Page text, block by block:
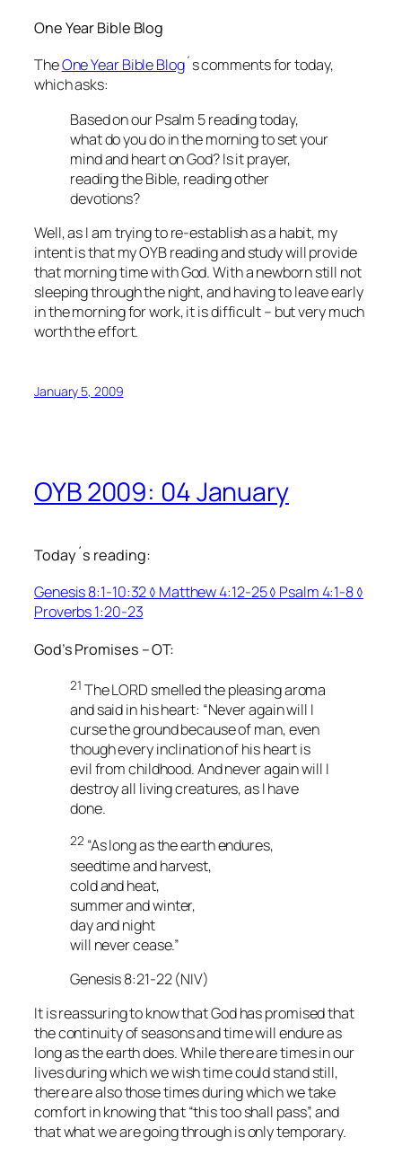
One Year Bible Blog
TheOne Year Bible Blog´s comments for today,
which asks:
Based on our Psalm 5 reading today,
what do you do in the morning to set your
mind and heart on God? Is it prayer,
reading the Bible, reading other
devotions?
Well, as I am trying to re-establish as a habit, my
intent is that my OYB reading and study will provide
that morning time with God. With a newborn still not
sleeping through the night, and having to leave early
in the morning for work, it is difficult – but very much
worth the effort.
January 5, 2009
OYB 2009: 04 January
Today´s reading:
Genesis 8:1-10:32 ◊ Matthew 4:12-25 ◊ Psalm 4:1-8 ◊
Proverbs 1:20-23
God’s Promises – OT:
21 The LORD smelled the pleasing aroma
and said in his heart: “Never again will I
curse the ground because of man, even
though every inclination of his heart is
evil from childhood. And never again will I
destroy all living creatures, as I have
done.
22 “As long as the earth endures,
seedtime and harvest,
cold and heat,
summer and winter,
day and night
will never cease.”
Genesis 8:21-22 (NIV)
It is reassuring to know that God has promised that
the continuity of seasons and time will endure as
long as the earth does. While there are times in our
lives during which we wish time could stand still,
there are also those times during which we take
comfort in knowing that “this too shall pass”, and
that what we are going through is only temporary.